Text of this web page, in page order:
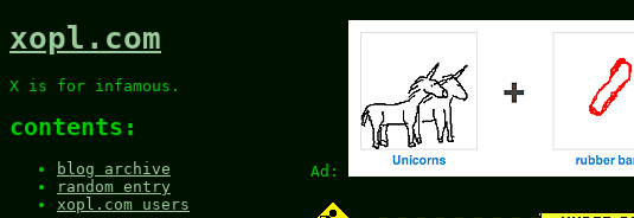
Ad:
xopl.com
X is for infamous.
contents:
blog archive
random entry
xopl.com users